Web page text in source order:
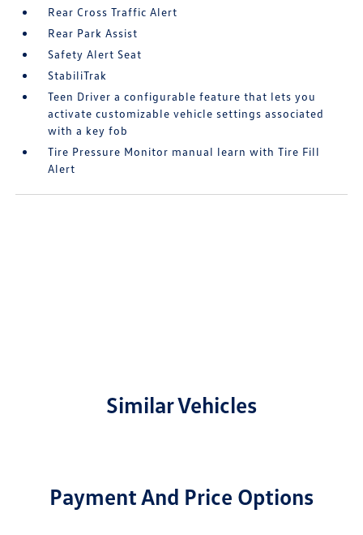
Rear Cross Traffic Alert
Rear Park Assist
Safety Alert Seat
StabiliTrak
Teen Driver a configurable feature that lets you
activate customizable vehicle settings associated
with a key fob
Tire Pressure Monitor manual learn with Tire Fill
Alert
Similar Vehicles
Payment And Price Options